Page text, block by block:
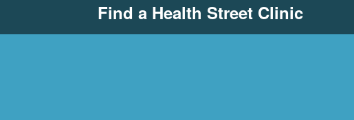
Find a Health Street Clinic